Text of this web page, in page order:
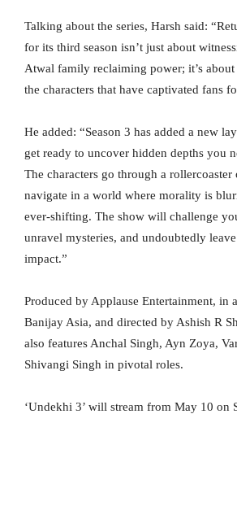
Talking about the series, Harsh said:
for its third season isn’t just about
Atwal family reclaiming power; it’s
the characters that have captivated fans
He added: “Season 3 has added a new
get ready to uncover hidden depths you
The characters go through a
navigate in a world where morality is
ever-shifting. The show will challenge
unravel mysteries, and undoubtedly
impact.”
Produced by Applause Entertainment, in
Banijay Asia, and directed by Ashish R
also features Anchal Singh, Ayn Zoya,
Shivangi Singh in pivotal roles.
‘Undekhi 3’ will stream from May 10 on